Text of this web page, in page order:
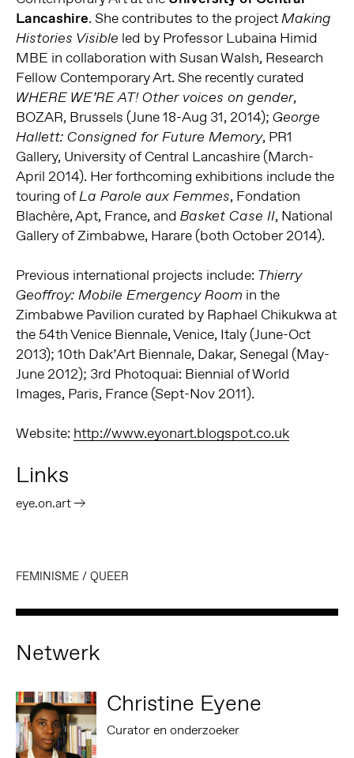
Lancashire. She contributes to the projectMaking
Histories Visible led by Professor Lubaina Himid
MBE in collaboration with Susan Walsh, Research
Fellow Contemporary Art. She recently curated
WHERE WE’RE AT! Other voices on gender,
BOZAR, Brussels (June 18-Aug 31, 2014); George
Hallett: Consigned for Future Memory, PR1
Gallery, University of Central Lancashire (March-
April 2014). Her forthcoming exhibitions include the
touring ofLa Parole aux Femmes, Fondation
Blachère, Apt, France, and Basket Case II, National
Gallery of Zimbabwe, Harare (both October 2014).
Previous international projects include: Thierry
Geoffroy: Mobile Emergency Room in the
Zimbabwe Pavilion curated by Raphael Chikukwa at
the 54th Venice Biennale, Venice, Italy (June-Oct
2013); 10th Dak’Art Biennale, Dakar, Senegal (May-
June 2012); 3rd Photoquai: Biennial of World
Images, Paris, France (Sept-Nov 2011).
Website: http://www.eyonart.blogspot.co.uk
Links
eye.on.art
FEMINISME/ QUEER
Netwerk
Christine Eyene
Curator en onderzoeker